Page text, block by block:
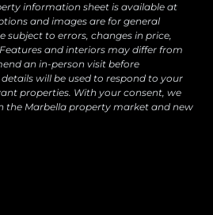
information sheet is available at
and images are for general
subject to errors, changes in price,
and interiors may differ from
an in-person visit before
will be used to respond to your
properties. With your consent, we
the Marbella property market and new